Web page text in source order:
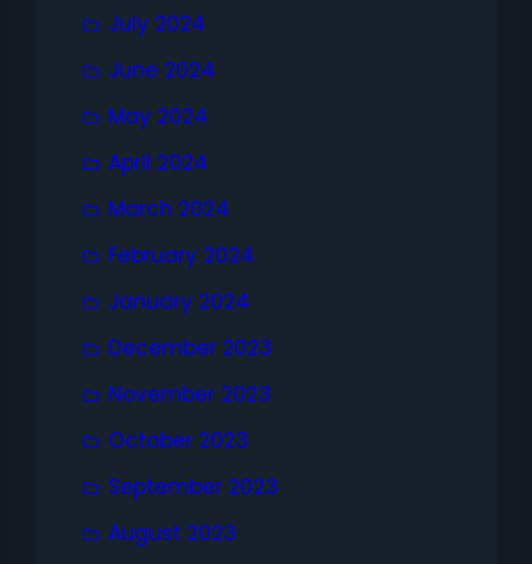
July 2024
June 2024
May 2024
April 2024
March 2024
February 2024
January 2024
December 2023
November 2023
October 2023
September 2023
August 2023